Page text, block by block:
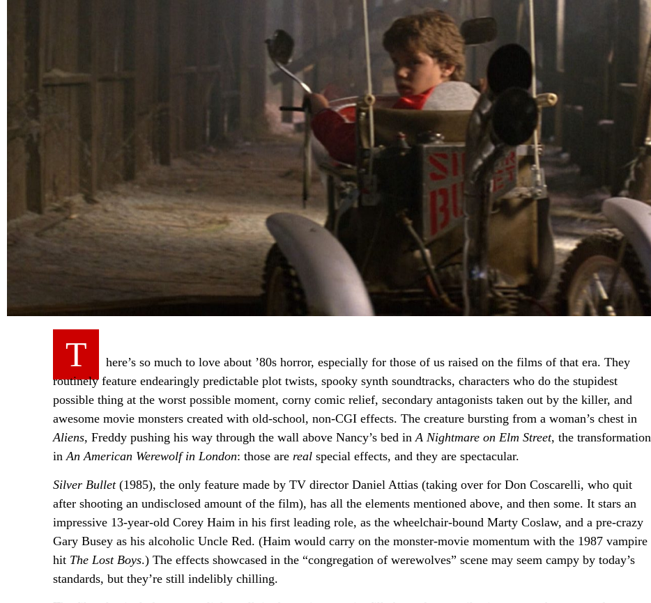
T
here’s so much to love about ’80s horror, especially for those of us raised on the films of that era. They
routinely feature endearingly predictable plot twists, spooky synth soundtracks, characters who do the stupidest
possible thing at the worst possible moment, corny comic relief, secondary antagonists taken out by the killer, and
awesome movie monsters created with old-school, non-CGI effects. The creature bursting from a woman’s chest in
Aliens, Freddy pushing his way through the wall above Nancy’s bed in A Nightmare on Elm Street, the transformation
in An American Werewolf in London: those are real special effects, and they are spectacular.
Silver Bullet(1985), the only feature made by TV director Daniel Attias (taking over for Don Coscarelli, who quit
after shooting an undisclosed amount of the film), has all the elements mentioned above, and then some. It stars an
impressive 13-year-old Corey Haim in his first leading role, as the wheelchair-bound Marty Coslaw, and a pre-crazy
Gary Busey as his alcoholic Uncle Red. (Haim would carry on the monster-movie momentum with the 1987 vampire
hit The Lost Boys.) The effects showcased in the “congregation of werewolves” scene may seem campy by today’s
standards, but they’re still indelibly chilling.